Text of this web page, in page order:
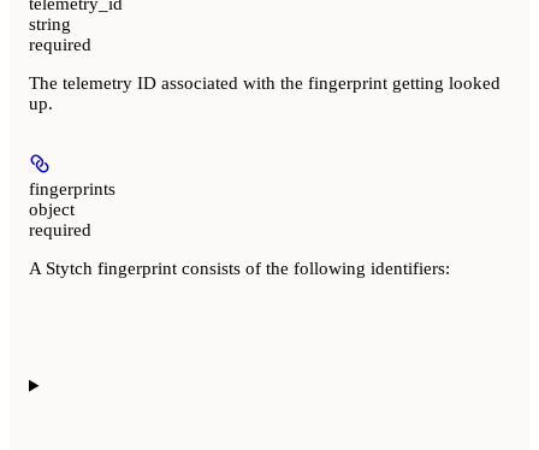
string
required
The telemetry ID associated with the fingerprint getting looked
up.
fingerprints
object
required
A Stytch fingerprint consists of the following identifiers: